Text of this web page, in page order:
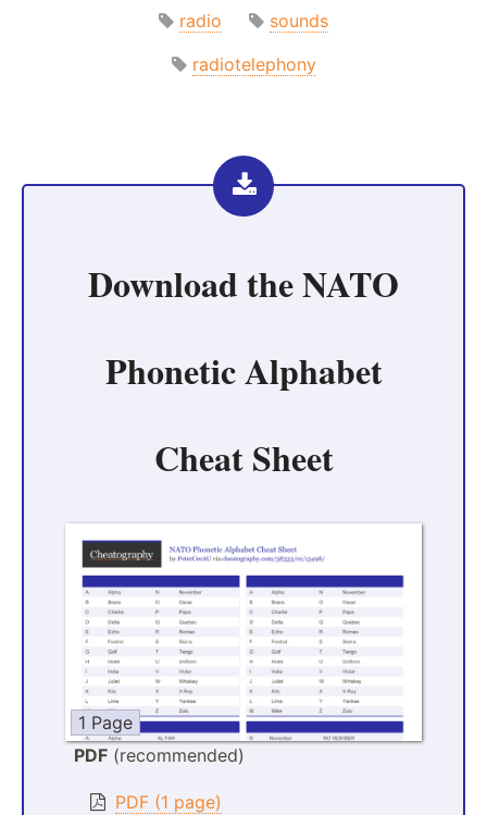
radio
sounds
radiotelephony
Download theNATO
Phonetic Alphabet
Cheat Sheet
1 Page
PDF (recommended)
PDF (1 page)